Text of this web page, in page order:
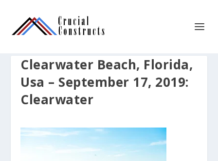
Clearwater Beach, Florida,
Usa – September 17, 2019:
Clearwater